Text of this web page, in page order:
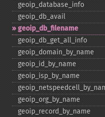
geoip_​database_​info
geoip_​db_​avail
geoip_​db_​filename
geoip_​db_​get_​all_​info
geoip_​domain_​by_​name
geoip_​id_​by_​name
geoip_​isp_​by_​name
geoip_​org_​by_​name
geoip_​record_​by_​name